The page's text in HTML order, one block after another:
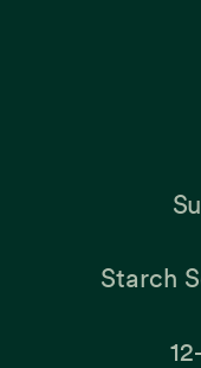
Starch